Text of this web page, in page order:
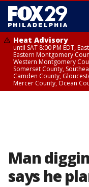
Heat Advisory
until SAT 8:00 PM EDT,
Eastern Montgomery
Western Montgomery
Somerset County,
Camden County,
Mercer County, Ocean
Man
says he